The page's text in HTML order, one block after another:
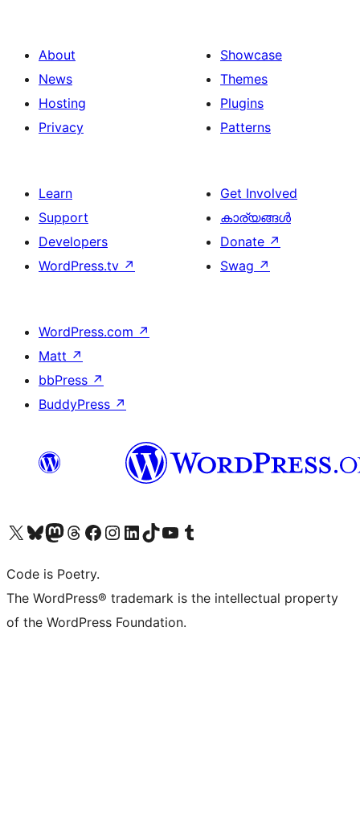
About
News
Hosting
Privacy
Showcase
Themes
Plugins
Patterns
Learn
Support
Developers
WordPress.tv ↗
Get Involved
കാര്യങ്ങള്‍
Donate ↗
Swag ↗
WordPress.com ↗
Matt ↗
bbPress ↗
BuddyPress ↗
Visit our X (formerly Twitter) account
ഞങ്ങളുടെ ബ്ലൂസ്കൈ അക്കൗണ്ട് സന്ദർശിക്കുക
Visit our Mastodon account
ഞങ്ങളുടെ ത്രെഡ്സ് അക്കൗണ്ട് സന്ദർശിക്കുക
Visit our Facebook page
Visit our Instagram account
Visit our LinkedIn account
ഞങ്ങളുടെ ടിക് ടോക് അക്കൗണ്ട് സന്ദർശിക്കുക
Visit our YouTube channel
ഞങ്ങളുടെ ടംബ്ലർ അക്കൗണ്ട് സന്ദർശിക്കുക
Code is Poetry.
The WordPress® trademark is the intellectual property
of the WordPress Foundation.